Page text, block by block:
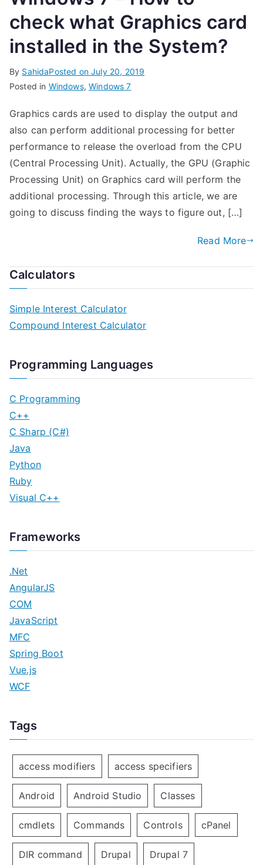
check what Graphics card
installed in the System?
By SahidaPosted onJuly 20, 2019
Posted in Windows,Windows 7
Graphics cards are used to display the output and
also can perform additional processing for better
performance to release the overload from the CPU
(Central Processing Unit). Actually, the GPU (Graphic
Processing Unit) on Graphics card will perform the
additional processing. Through this article, we are
going to discuss finding the ways to figure out, […]
Read More
Calculators
Simple Interest Calculator
Compound Interest Calculator
Programming Languages
C Programming
C++
C Sharp (C#)
Java
Python
Ruby
Visual C++
Frameworks
.Net
AngularJS
COM
JavaScript
MFC
Spring Boot
Vue.js
WCF
Tags
access modifiers access specifiers
Android Android Studio Classes
cmdlets Commands Controls cPanel
DIR command Drupal Drupal 7